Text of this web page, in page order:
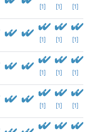
[1] [1] [1]
[1] [1] [1]
[1] [1] [1]
[1] [1] [1]